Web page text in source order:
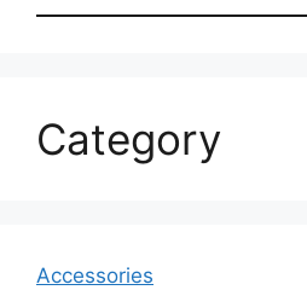
Category
Accessories